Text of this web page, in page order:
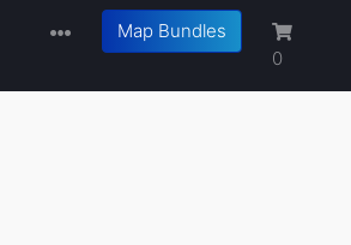
Map Bundles
0